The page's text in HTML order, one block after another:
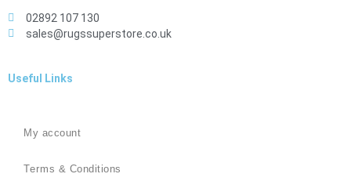
02892 107 130
sales@rugssuperstore.co.uk
Useful Links
My account
Terms & Conditions